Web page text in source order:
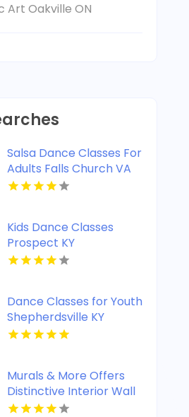
Art Oakville ON
Salsa Dance Classes For
Adults Falls Church VA
Kids Dance Classes
Prospect KY
Dance Classes for Youth
Shepherdsville KY
Murals & More Offers
Distinctive Interior Wall
Murals in Nashville TN